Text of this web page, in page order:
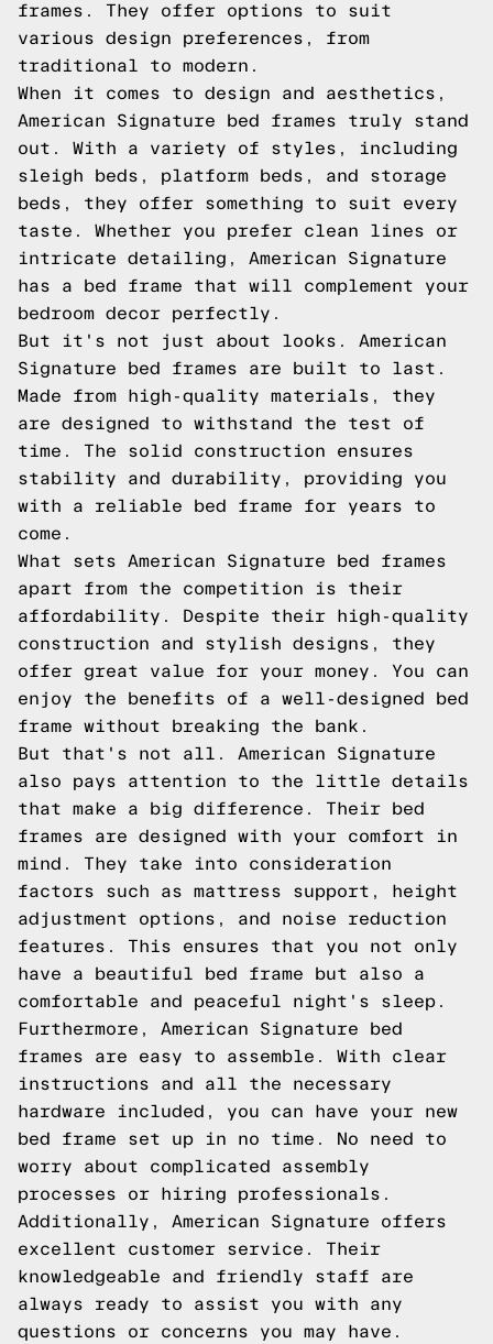
frames. They offer options to suit
various design preferences, from
traditional to modern.
When it comes to design and aesthetics,
American Signature bed frames truly stand
out. With a variety of styles, including
sleigh beds, platform beds, and storage
beds, they offer something to suit every
taste. Whether you prefer clean lines or
intricate detailing, American Signature
has a bed frame that will complement your
bedroom decor perfectly.
But it's not just about looks. American
Signature bed frames are built to last.
Made from high-quality materials, they
are designed to withstand the test of
time. The solid construction ensures
stability and durability, providing you
with a reliable bed frame for years to
come.
What sets American Signature bed frames
apart from the competition is their
affordability. Despite their high-quality
construction and stylish designs, they
offer great value for your money. You can
enjoy the benefits of a well-designed bed
frame without breaking the bank.
But that's not all. American Signature
also pays attention to the little details
that make a big difference. Their bed
frames are designed with your comfort in
mind. They take into consideration
factors such as mattress support, height
adjustment options, and noise reduction
features. This ensures that you not only
have a beautiful bed frame but also a
comfortable and peaceful night's sleep.
Furthermore, American Signature bed
frames are easy to assemble. With clear
instructions and all the necessary
hardware included, you can have your new
bed frame set up in no time. No need to
worry about complicated assembly
processes or hiring professionals.
Additionally, American Signature offers
excellent customer service. Their
knowledgeable and friendly staff are
always ready to assist you with any
questions or concerns you may have.